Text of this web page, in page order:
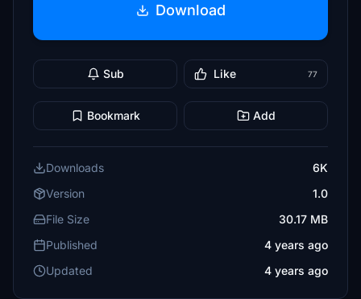
Download
Sub Like 77
Bookmark Add
Downloads
6K
Version
1.0
File Size
30.17 MB
Published
4 years ago
Updated
4 years ago